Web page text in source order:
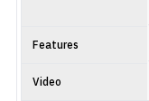
Features
Video